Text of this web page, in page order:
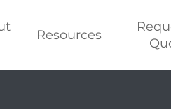
Resources